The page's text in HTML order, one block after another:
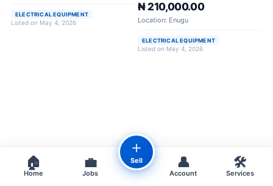
ELECTRICAL EQUIPMENT
Listed on May 4, 2026
₦ 210,000.00
Location: Enugu
ELECTRICAL EQUIPMENT
Listed on May 4, 2026
🏠
Home
💼
Jobs
＋
Sell 👤
Account
🛠️
Services